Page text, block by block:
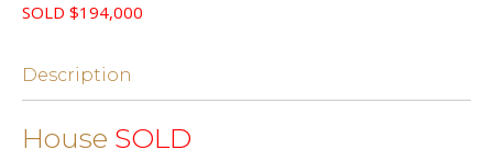
SOLD $194,000
Description
House SOLD